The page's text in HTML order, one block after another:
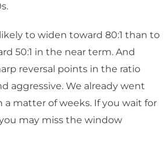
to widen toward 80:1 than to
50:1 in the near term. And
reversal points in the ratio
aggressive. We already went
a matter of weeks. If you wait for
may miss the window